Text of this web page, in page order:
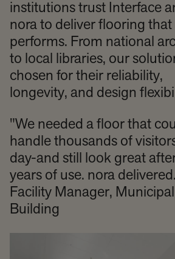
institutions trust Interface
nora to deliver flooring that
performs. From national
to local libraries, our
chosen for their reliability,
longevity, and design
"We needed a floor that
handle thousands of
day-and still look great
years of use. nora
Facility Manager, Municipal
Building